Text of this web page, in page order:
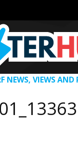
NEWS, VIEWS AND